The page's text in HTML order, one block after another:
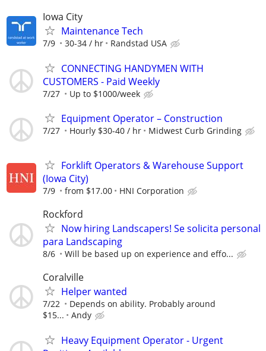
Iowa City
Maintenance Tech
7/9 30-34 / hr Randstad USA
CONNECTING HANDYMEN WITH
CUSTOMERS - Paid Weekly
7/27 Up to $1000/week
Equipment Operator – Construction
7/27 Hourly $30-40 / hr Midwest Curb Grinding
Forklift Operators & Warehouse Support
(Iowa City)
7/9 from $17.00 HNI Corporation
Rockford
Now hiring Landscapers! Se solicita personal
para Landscaping
8/6 Will be based up on experience and effo...
Coralville
Helper wanted
7/22
Depends on ability. Probably around
$15...
Andy
Heavy Equipment Operator - Urgent